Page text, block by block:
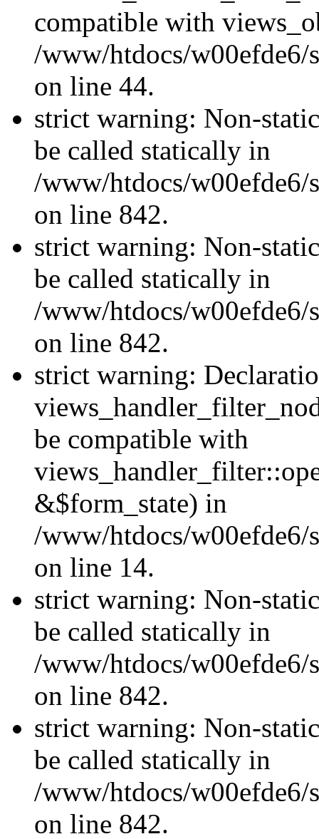
compatible with
/www/htdocs/
on line 44.
strict warning: Non-
be called statically in
/www/htdocs/w00efde6/
on line 842.
strict warning: Non-
be called statically in
/www/htdocs/w00efde6/
on line 842.
strict warning:
be compatible with
&$form_state) in
/www/htdocs/w00efde6/
on line 14.
strict warning: Non-
be called statically in
/www/htdocs/w00efde6/
on line 842.
strict warning: Non-
be called statically in
/www/htdocs/w00efde6/
on line 842.